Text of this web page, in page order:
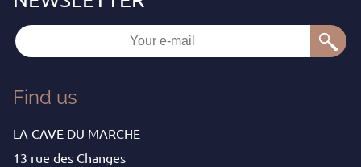
Find us
LA CAVE DU MARCHE
13 rue des Changes